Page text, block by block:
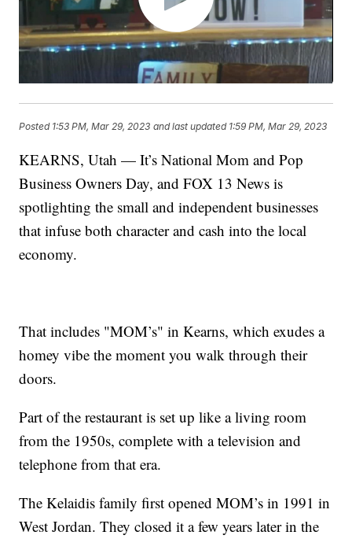
Posted 1:53 PM, Mar 29, 2023 and last updated 1:59 PM, Mar 29, 2023
KEARNS, Utah — It’s National Mom and Pop
Business Owners Day, and FOX 13 News is
spotlighting the small and independent businesses
that infuse both character and cash into the local
economy.
That includes "MOM’s" in Kearns, which exudes a
homey vibe the moment you walk through their
doors.
Part of the restaurant is set up like a living room
from the 1950s, complete with a television and
telephone from that era.
The Kelaidis family first opened MOM’s in 1991 in
West Jordan. They closed it a few years later in the